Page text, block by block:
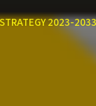
2023-2033